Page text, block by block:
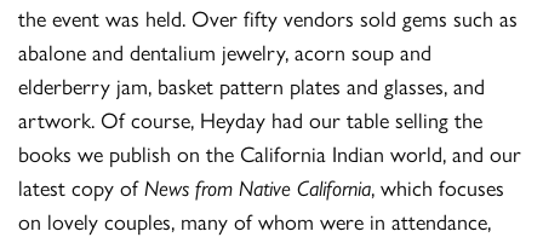
the event was held. Over fifty vendors sold gems such as
abalone and dentalium jewelry, acorn soup and
elderberry jam, basket pattern plates and glasses, and
artwork. Of course, Heyday had our table selling the
books we publish on the California Indian world, and our
latest copy ofNews from Native California, which focuses
on lovely couples, many of whom were in attendance,